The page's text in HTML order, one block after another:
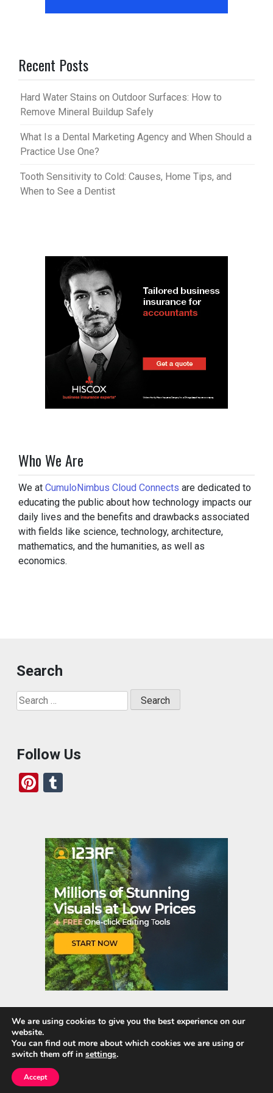
Recent Posts
Hard Water Stains on Outdoor Surfaces: How to
Remove Mineral Buildup Safely
What Is a Dental Marketing Agency and When Should a
Practice Use One?
Tooth Sensitivity to Cold: Causes, Home Tips, and
When to See a Dentist
Who We Are
We at CumuloNimbus Cloud Connects are dedicated to
educating the public about how technology impacts our
daily lives and the benefits and drawbacks associated
with fields like science, technology, architecture,
mathematics, and the humanities, as well as
economics.
Search
Search
for:
Follow Us
Pi
es bl
r
Quick Links
Home
We are using cookies to give you the best experience on our
website.
You can find out more about which cookies we are using or
switch them off in settings.
Accept